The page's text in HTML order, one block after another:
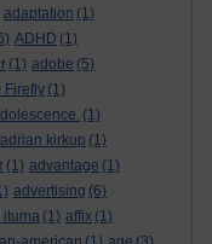
adaptation (1)
ADHD (1)
(1) adobe (5)
Firefly (1)
(1)
adrian kirkup (1)
(1) advantage (1)
advertising (6)
ituma (1) affix (1)